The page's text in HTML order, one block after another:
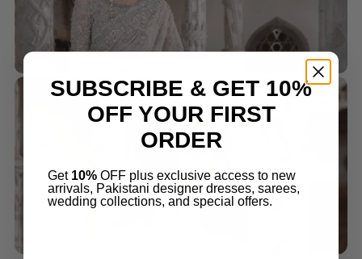
SUBSCRIBE & GET 10%
OFF YOUR FIRST
ORDER
Get 10% OFF plus exclusive access to new
arrivals, Pakistani designer dresses, sarees,
wedding collections, and special offers.